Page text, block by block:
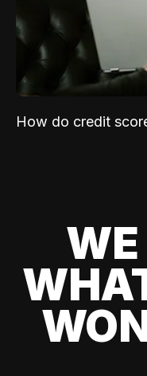
How do credit